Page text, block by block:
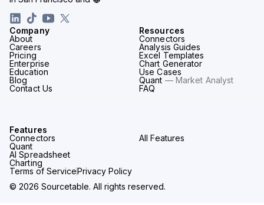
Terms of ServicePrivacy Policy
© 2026 Sourcetable. All rights reserved.
Company
About
Careers
Pricing
Enterprise
Education
Blog
Contact Us
Resources
Connectors
Analysis Guides
Excel Templates
Chart Generator
Use Cases
Quant — Market Analyst
FAQ
Features
Connectors
Quant
AI Spreadsheet
Charting
All Features